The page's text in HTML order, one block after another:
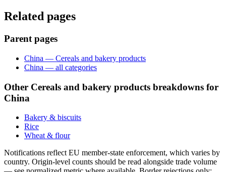
Related pages
Parent pages
China — Cereals and bakery products
China — all categories
Other Cereals and bakery products breakdowns for
China
Bakery & biscuits
Rice
Wheat & flour
Notifications reflect EU member-state enforcement, which varies by
country. Origin-level counts should be read alongside trade volume